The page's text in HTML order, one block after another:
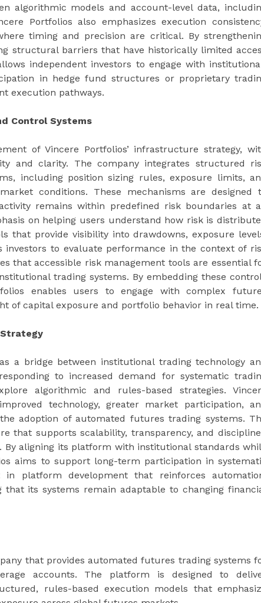
algorithmic models and account-level data,
Portfolios also emphasizes execution
timing and precision are critical. By
structural barriers that have historically limited
independent investors to engage with
in hedge fund structures or proprietary
execution pathways.
Control Systems
of Vincere Portfolios’ infrastructure strategy,
and clarity. The company integrates structured
including position sizing rules, exposure limits,
conditions. These mechanisms are designed
remains within predefined risk boundaries at
on helping users understand how risk is
that provide visibility into drawdowns, exposure
investors to evaluate performance in the context of
that accessible risk management tools are essential
trading systems. By embedding these
enables users to engage with complex
of capital exposure and portfolio behavior in real time.
a bridge between institutional trading technology
to increased demand for systematic
algorithmic and rules-based strategies.
technology, greater market participation,
adoption of automated futures trading systems.
that supports scalability, transparency, and
aligning its platform with institutional standards
aims to support long-term participation in
platform development that reinforces
its systems remain adaptable to changing
that provides automated futures trading systems
accounts. The platform is designed to
rules-based execution models that